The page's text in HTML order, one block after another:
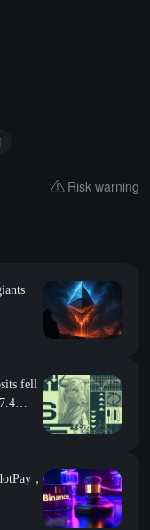
Risk warning
fell
，